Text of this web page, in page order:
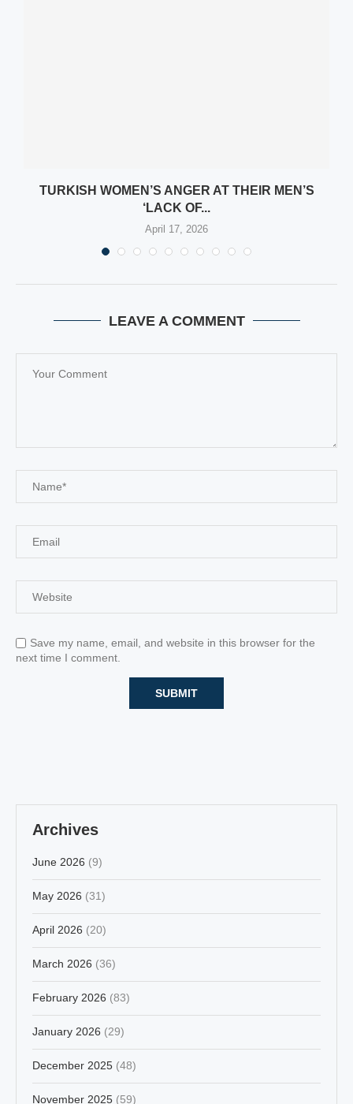
TURKISH WOMEN’S ANGER AT THEIR MEN’S
‘LACK OF...
April 17, 2026
LEAVE A COMMENT
Save my name, email, and website in this browser for the
next time I comment.
Archives
June 2026 (9)
May 2026 (31)
April 2026 (20)
March 2026 (36)
February 2026 (83)
January 2026 (29)
December 2025 (48)
November 2025 (59)